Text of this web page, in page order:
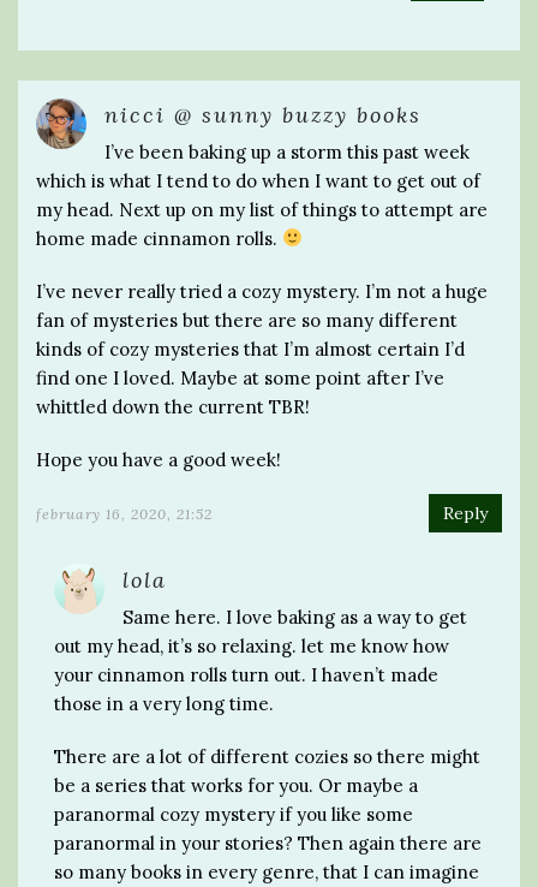
nicci @ sunny buzzy books
I’ve been baking up a storm this past week
which is what I tend to do when I want to get out of
my head. Next up on my list of things to attempt are
home made cinnamon rolls.
I’ve never really tried a cozy mystery. I’m not a huge
fan of mysteries but there are so many different
kinds of cozy mysteries that I’m almost certain I’d
find one I loved. Maybe at some point after I’ve
whittled down the current TBR!
Hope you have a good week!
february 16, 2020, 21:52 Reply
lola
Same here. I love baking as a way to get
out my head, it’s so relaxing. let me know how
your cinnamon rolls turn out. I haven’t made
those in a very long time.
There are a lot of different cozies so there might
be a series that works for you. Or maybe a
paranormal cozy mystery if you like some
paranormal in your stories? Then again there are
so many books in every genre, that I can imagine